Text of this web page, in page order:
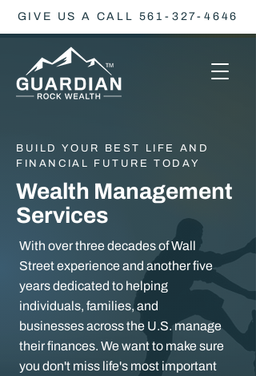
GIVE US A CALL 561-327-4646
BUILD YOUR BEST LIFE AND
FINANCIAL FUTURE TODAY
Wealth Management
Services
With over three decades of Wall
Street experience and another five
years dedicated to helping
individuals, families, and
businesses across the U.S. manage
their finances. We want to make sure
you don't miss life's most important